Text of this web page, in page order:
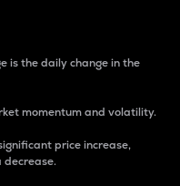
is the daily change in the
momentum and volatility.
price increase,
decrease.